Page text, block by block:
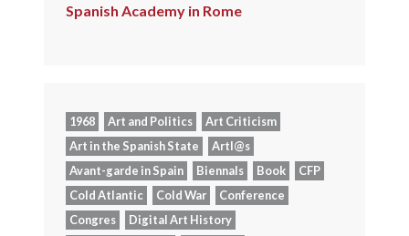
Spanish Academy in Rome
1968 Art and Politics
Art Criticism
Art in the Spanish State
Artl@s
Avant-garde in Spain
Biennals Book
CFP
Cold Atlantic
Cold War
Conference
Congres
Digital Art History